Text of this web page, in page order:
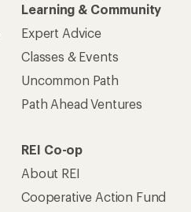
Learning & Community
Expert Advice
Classes & Events
Uncommon Path
Path Ahead Ventures
REI Co-op
About REI
Cooperative Action Fund